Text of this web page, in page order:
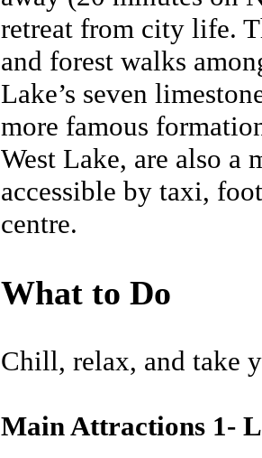
retreat from city life.
and forest walks
Lake’s seven
more famous
West Lake, are also a
accessible by taxi,
centre.
What to Do
Chill, relax, and take
Main Attractions 1-